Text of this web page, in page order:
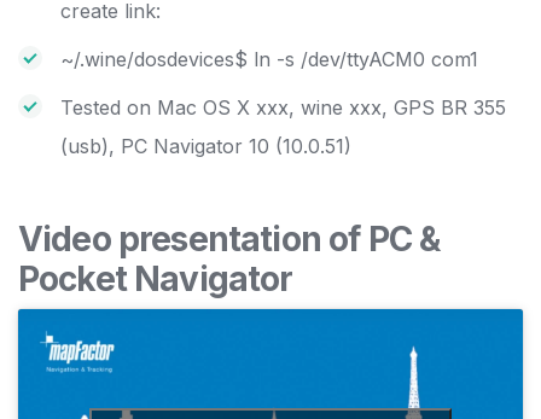
create link:
~/.wine/dosdevices$ ln -s /dev/ttyACM0 com1
Tested on Mac OS X xxx, wine xxx, GPS BR 355
(usb), PC Navigator 10 (10.0.51)
Video presentation of PC &
Pocket Navigator